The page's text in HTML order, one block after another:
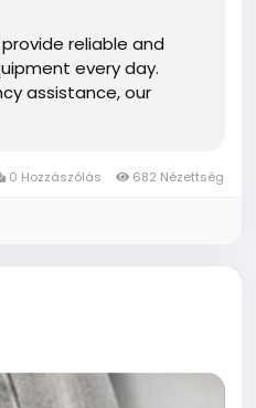
reliable and
every day.
assistance, our
0 Hozzászólás 682 Nézettség